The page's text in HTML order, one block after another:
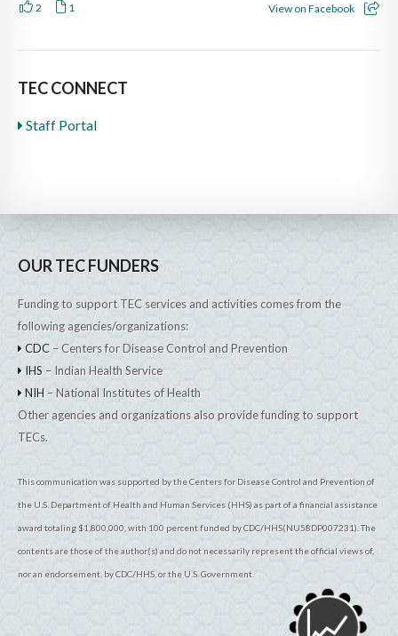
2 1 View on Facebook
TEC CONNECT
Staff Portal
OUR TEC FUNDERS
Funding to support TEC services and activities comes from the
following agencies/organizations:
CDC – Centers for Disease Control and Prevention
IHS – Indian Health Service
NIH – National Institutes of Health
Other agencies and organizations also provide funding to support
TECs.
This communication was supported by the Centers for Disease Control and Prevention of
the U.S. Department of Health and Human Services (HHS) as part of a financial assistance
award totaling $1,800,000, with 100 percent funded by CDC/HHS(NU58DP007231). The
contents are those of the author(s) and do not necessarily represent the official views of,
nor an endorsement, by CDC/HHS, or the U.S. Government.